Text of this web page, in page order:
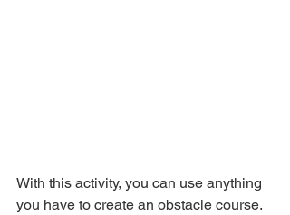
With this activity, you can use anything
you have to create an obstacle course.